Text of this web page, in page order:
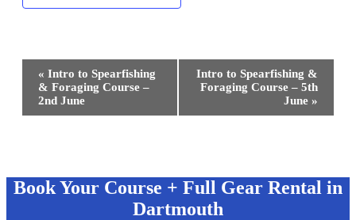
Event
Navigation
« Intro to Spearfishing
& Foraging Course –
2nd June
Intro to Spearfishing &
Foraging Course – 5th
June »
Book Your Course + Full Gear Rental in
Dartmouth